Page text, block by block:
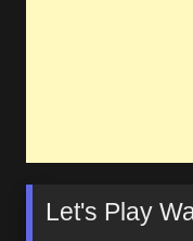
Let's Play